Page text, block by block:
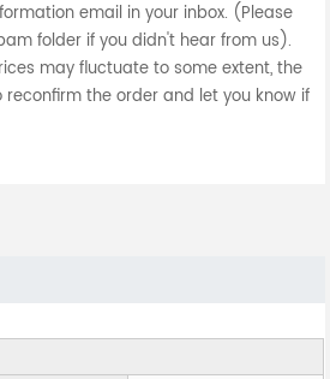
email in your inbox. (Please
folder if you didn't hear from us).
may fluctuate to some extent, the
the order and let you know if